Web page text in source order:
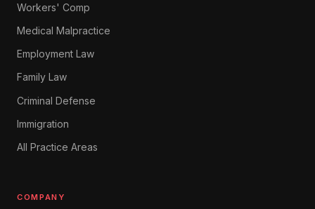
Workers' Comp
Medical Malpractice
Employment Law
Family Law
Criminal Defense
Immigration
All Practice Areas
COMPANY